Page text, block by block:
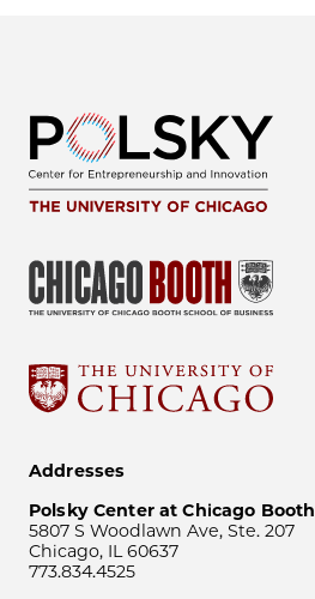
Addresses
Polsky Center at Chicago Booth
5807 S Woodlawn Ave, Ste. 207
Chicago, IL 60637
773.834.4525